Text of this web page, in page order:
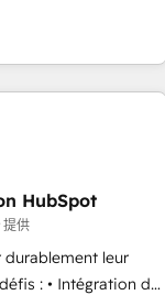
Became the 5th
in 1997
Up |
HubSpot portals
Global 24/7 ...
HubSpot in the
or Netsuite 🤖
🌐 Avalara or
HubSpot
供
durablement leur
de